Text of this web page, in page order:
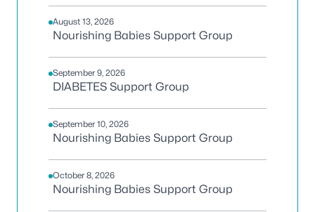
August 13, 2026
Nourishing Babies Support Group
September 9, 2026
DIABETES Support Group
September 10, 2026
Nourishing Babies Support Group
October 8, 2026
Nourishing Babies Support Group